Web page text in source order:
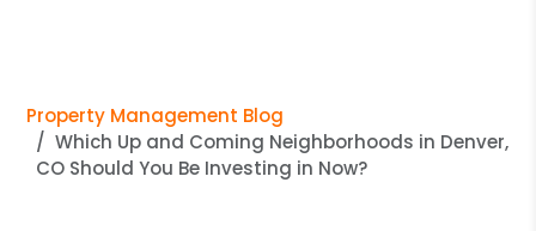
Property Management Blog
Which Up and Coming Neighborhoods in Denver,
CO Should You Be Investing in Now?